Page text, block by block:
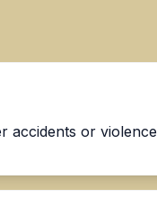
accidents or violence